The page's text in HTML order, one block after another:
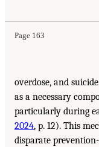
Page 163
overdose, and
as a necessary
particularly during
2024, p. 12). This
disparate